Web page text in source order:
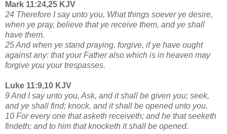
Mark 11:24,25 KJV
24 Therefore I say unto you, What things soever ye desire,
when ye pray, believe that ye receive them, and ye shall
have them.
25 And when ye stand praying, forgive, if ye have ought
against any: that your Father also which is in heaven may
forgive you your trespasses.
Luke 11:9,10 KJV
9 And I say unto you, Ask, and it shall be given you; seek,
and ye shall find; knock, and it shall be opened unto you.
10 For every one that asketh receiveth; and he that seeketh
findeth; and to him that knocketh it shall be opened.